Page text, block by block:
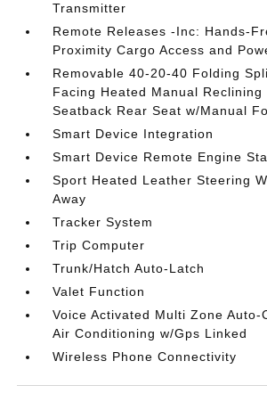
Transmitter
Remote Releases -Inc: Hands-
Proximity Cargo Access and
Removable 40-20-40 Folding
Facing Heated Manual Reclining
Seatback Rear Seat w/Manual
Smart Device Integration
Smart Device Remote Engine
Sport Heated Leather Steering
Away
Tracker System
Trip Computer
Trunk/Hatch Auto-Latch
Valet Function
Voice Activated Multi Zone Auto-
Air Conditioning w/Gps Linked
Wireless Phone Connectivity